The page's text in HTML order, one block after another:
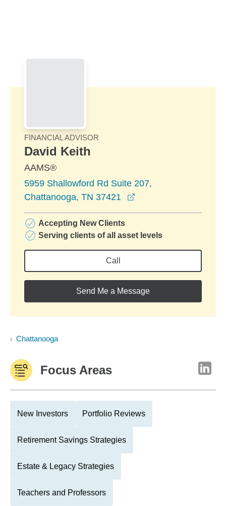
FINANCIAL ADVISOR
David Keith
AAMS®
5959 Shallowford Rd Suite 207,
Chattanooga, TN 37421
Accepting New Clients
Serving clients of all asset levels
Call
Send Me a Message
Chattanooga
Focus Areas
New Investors Portfolio Reviews
Retirement Savings Strategies
Estate & Legacy Strategies
Teachers and Professors